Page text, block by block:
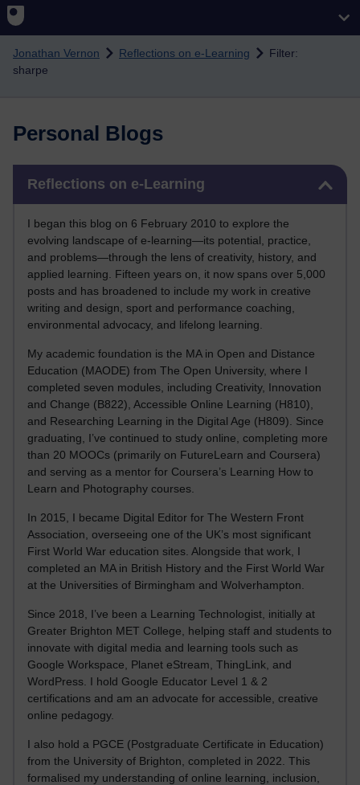
Skip to main content
Jonathan Vernon Reflections on e-Learning
Filter:
sharpe
Personal Blogs
Reflections on e-Learning
I began this blog on 6 February 2010 to explore the
evolving landscape of e-learning—its potential, practice,
and problems—through the lens of creativity, history, and
applied learning. Fifteen years on, it now spans over 5,000
posts and has broadened to include my work in creative
writing and design, sport and performance coaching,
environmental advocacy, and lifelong learning.
My academic foundation is the MA in Open and Distance
Education (MAODE) from The Open University, where I
completed seven modules, including Creativity, Innovation
and Change (B822), Accessible Online Learning (H810),
and Researching Learning in the Digital Age (H809). Since
graduating, I’ve continued to study online, completing more
than 20 MOOCs (primarily on FutureLearn and Coursera)
and serving as a mentor for Coursera’s Learning How to
Learn and Photography courses.
In 2015, I became Digital Editor for The Western Front
Association, overseeing one of the UK’s most significant
First World War education sites. Alongside that work, I
completed an MA in British History and the First World War
at the Universities of Birmingham and Wolverhampton.
Since 2018, I’ve been a Learning Technologist, initially at
Greater Brighton MET College, helping staff and students to
innovate with digital media and learning tools such as
Google Workspace, Planet eStream, ThingLink, and
WordPress. I hold Google Educator Level 1 & 2
certifications and am an advocate for accessible, creative
online pedagogy.
I also hold a PGCE (Postgraduate Certificate in Education)
from the University of Brighton, completed in 2022. This
formalised my understanding of online learning, inclusion,